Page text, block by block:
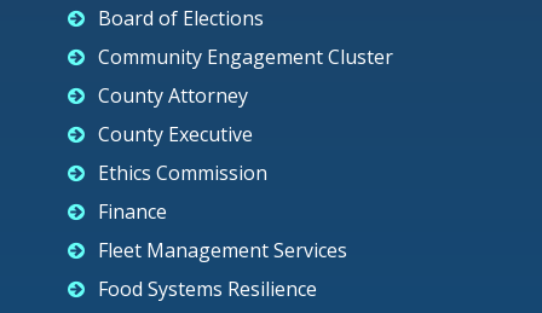
Board of Elections
Community Engagement Cluster
County Attorney
County Executive
Ethics Commission
Finance
Fleet Management Services
Food Systems Resilience